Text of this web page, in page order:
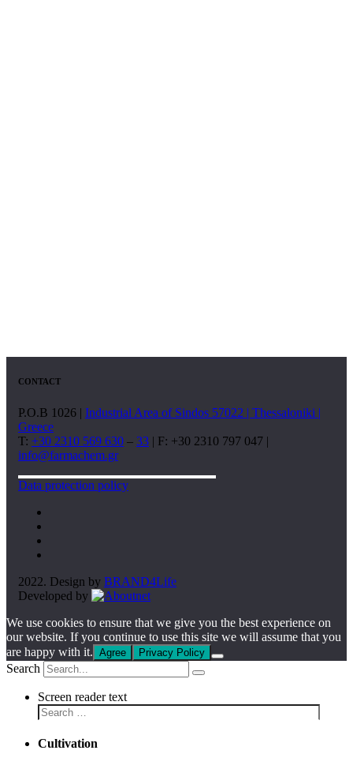
CONTACT
P.O.B 1026 | Industrial Area of Sindos 57022 | Thessaloniki |
Greece
T: +30 2310 569 630 – 33 | F: +30 2310 797 047 |
info@farmachem.gr
Data protection policy
2022. Design by BRAND4Life
Developed by
We use cookies to ensure that we give you the best experience on
our website. If you continue to use this site we will assume that you
are happy with it. Agree Privacy Policy
Search
Screen reader text
Cultivation